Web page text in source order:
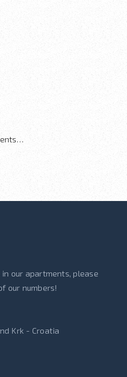
our apartments, please
our numbers!
Krk - Croatia